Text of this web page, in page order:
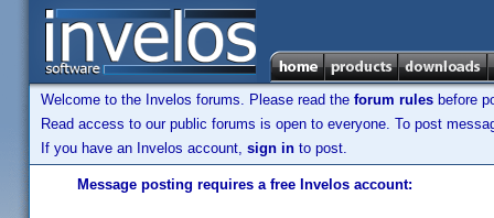
Welcome to the Invelos forums. Please read the forum rules before
Read access to our public forums is open to everyone. To post
If you have an Invelos account, sign in to post.
Message posting requires a free Invelos account: